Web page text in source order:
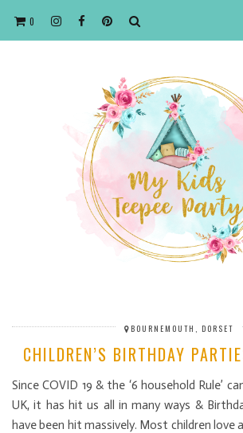
0
BOURNEMOUTH, DORSET
CHILDREN’S BIRTHDAY
Since COVID 19 & the ‘6 household Rule’
UK, it has hit us all in many ways &
have been hit massively. Most children love